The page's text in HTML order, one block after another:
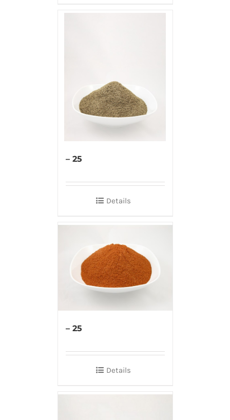
– 25
Details
– 25
Details